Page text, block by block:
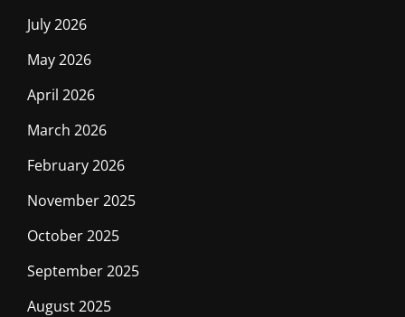
July 2026
May 2026
April 2026
March 2026
February 2026
November 2025
October 2025
September 2025
August 2025